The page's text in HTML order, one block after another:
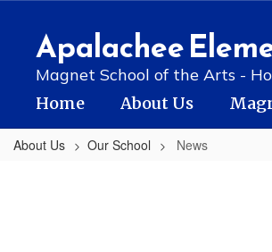
contentApalachee
Magnet School of the Arts -
Home About Us
About Us Our School News